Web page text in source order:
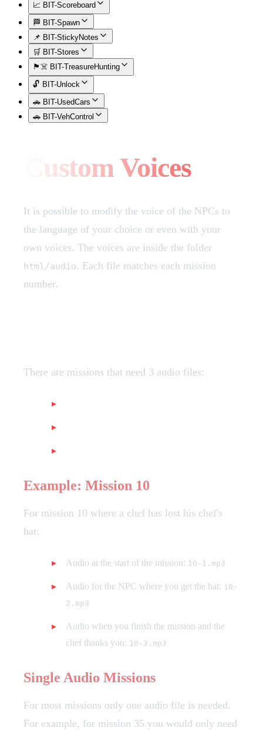
📈 BIT-Scoreboard
🏁 BIT-Spawn
📌 BIT-StickyNotes
🛒 BIT-Stores
🏴‍☠️ BIT-TreasureHunting
🔓 BIT-Unlock
🚗 BIT-UsedCars
🚗 BIT-VehControl
Custom Voices
It is possible to modify the voice of the NPCs to
the language of your choice or even with your
own voices. The voices are inside the folder
html/audio. Each file matches each mission
number.
There are missions that need 3 audio files:
Example: Mission 10
For mission 10 where a chef has lost his chef's
hat:
Audio at the start of the mission: 10-1.mp3
Audio for the NPC where you get the hat: 10-
2.mp3
Audio when you finish the mission and the
chef thanks you: 10-3.mp3
Single Audio Missions
For most missions only one audio file is needed.
For example, for mission 35 you would only need